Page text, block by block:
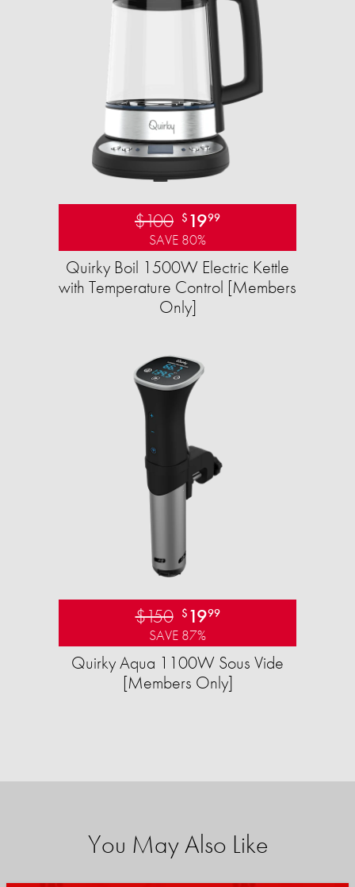
$100 $ 1999
SAVE 80%
Quirky Boil 1500W Electric Kettle
with Temperature Control [Members
Only]
$150 $ 1999
SAVE 87%
Quirky Aqua 1100W Sous Vide
[Members Only]
You May Also Like